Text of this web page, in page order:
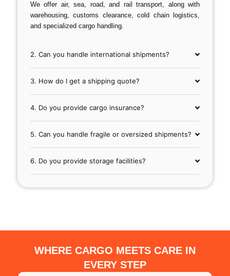
We offer air, sea, road, and rail transport, along with
warehousing, customs clearance, cold chain logistics,
and specialized cargo handling.
2. Can you handle international shipments?
3. How do I get a shipping quote?
4. Do you provide cargo insurance?
5. Can you handle fragile or oversized shipments?
6. Do you provide storage facilities?
WHERE CARGO MEETS CARE IN
EVERY STEP